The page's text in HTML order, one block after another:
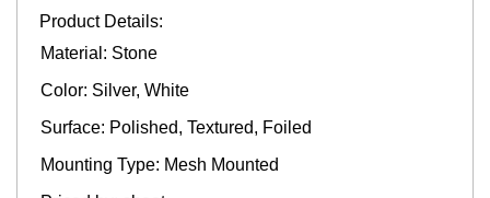
Product Details:
Material: Stone
Color: Silver, White
Surface: Polished, Textured, Foiled
Mounting Type: Mesh Mounted